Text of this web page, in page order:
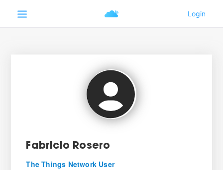
Fabricio Rosero
The Things Network User